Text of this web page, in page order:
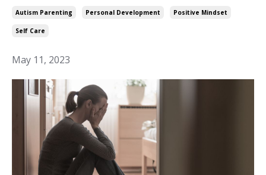
Autism Parenting Personal Development Positive Mindset
Self Care
May 11, 2023